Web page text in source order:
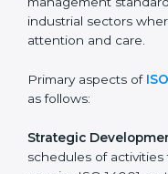
certification readiness.
Final Certification
assessed and
14001 certification
while ensuring